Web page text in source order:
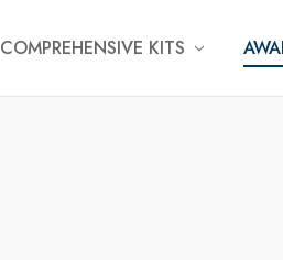
COMPREHENSIVE KITS